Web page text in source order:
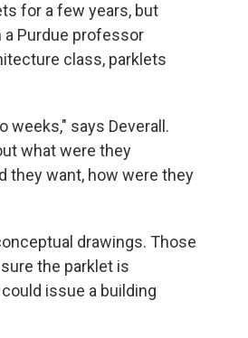
for a few years, but
a Purdue professor
class, parklets
weeks," says Deverall.
what were they
they want, how were they
drawings. Those
the parklet is
issue a building